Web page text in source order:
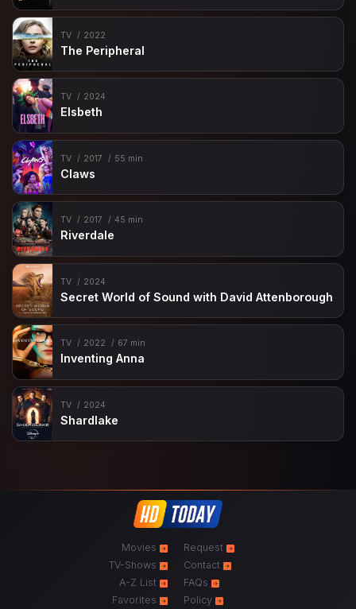
TV 2022
The Peripheral
TV 2024
Elsbeth
TV 2017 55 min
Claws
TV 2017 45 min
Riverdale
TV 2024
Secret World of Sound with David Attenborough
TV 2022 67 min
Inventing Anna
TV 2024
Shardlake
Movies
TV-Shows
A-Z List
Favorites
Request
Contact
FAQs
Policy